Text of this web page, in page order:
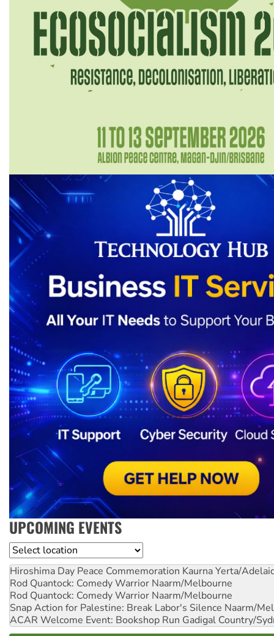
UPCOMING EVENTS
Location
Hiroshima Day Peace Commemoration Kaurna Yerta/
Rod Quantock: Comedy Warrior Naarm/Melbourne
Rod Quantock: Comedy Warrior Naarm/Melbourne
Snap Action for Palestine: Break Labor's Silence Naarm/
ACAR Welcome Event: Bookshop Run Gadigal Country/